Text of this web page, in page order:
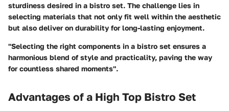
sturdiness desired in a bistro set. The challenge lies in
selecting materials that not only fit well within the aesthetic
but also deliver on durability for long-lasting enjoyment.
"Selecting the right components in a bistro set ensures a
harmonious blend of style and practicality, paving the way
for countless shared moments".
Advantages of a High Top Bistro Set